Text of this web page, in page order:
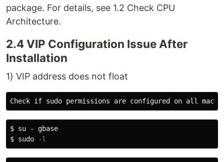
package. For details, see 1.2 Check CPU
Architecture.
2.4 VIP Configuration Issue After
Installation
1) VIP address does not float
$
$ sudo -l